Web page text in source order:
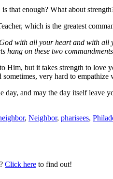
that enough? What about
which is the greatest
with all your heart and with
hang on these two
Him, but it takes strength to love
sometimes, very hard to
day, and may the day itself
, Neighbor, pharisees,
Click here to find out!